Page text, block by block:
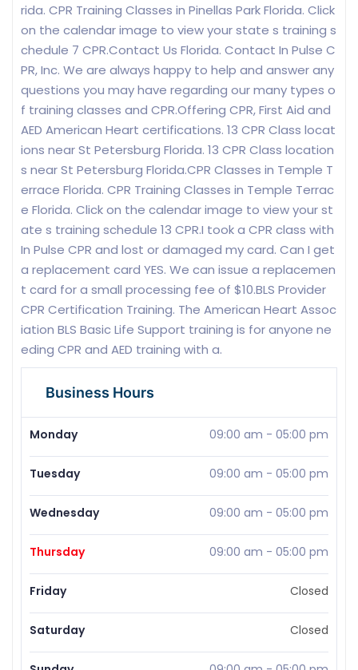
rida. CPR Training Classes in Pinellas Park Florida. Click
on the calendar image to view your state s training s
chedule 7 CPR.Contact Us Florida. Contact In Pulse C
PR, Inc. We are always happy to help and answer any
questions you may have regarding our many types o
f training classes and CPR.Offering CPR, First Aid and
AED American Heart certifications. 13 CPR Class locat
ions near St Petersburg Florida. 13 CPR Class location
s near St Petersburg Florida.CPR Classes in Temple T
errace Florida. CPR Training Classes in Temple Terrac
e Florida. Click on the calendar image to view your st
ate s training schedule 13 CPR.I took a CPR class with
In Pulse CPR and lost or damaged my card. Can I get
a replacement card YES. We can issue a replacemen
t card for a small processing fee of $10.BLS Provider
CPR Certification Training. The American Heart Assoc
iation BLS Basic Life Support training is for anyone ne
eding CPR and AED training with a.
Business Hours
Monday 09:00 am - 05:00 pm
Tuesday 09:00 am - 05:00 pm
Wednesday 09:00 am - 05:00 pm
Thursday 09:00 am - 05:00 pm
Friday Closed
Saturday Closed